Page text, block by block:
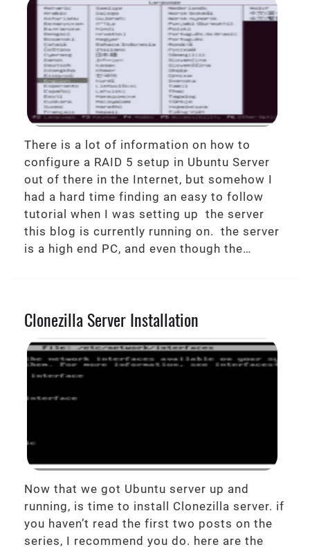
There is a lot of information on how to
configure a RAID 5 setup in Ubuntu Server
out of there in the Internet, but somehow I
had a hard time finding an easy to follow
tutorial when I was setting up the server
this blog is currently running on. the server
is a high end PC, and even though the…
Clonezilla Server Installation
Now that we got Ubuntu server up and
running, is time to install Clonezilla server. if
you haven’t read the first two posts on the
series, I recommend you do. here are the